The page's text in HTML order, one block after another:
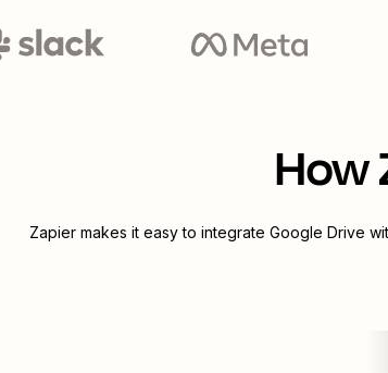
How
Zapier makes it easy to integrate Google Drive